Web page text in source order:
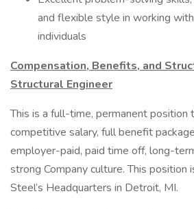
and flexible style in working
individuals
Compensation, Benefits, and
Structural Engineer
This is a full-time, permanent position
competitive salary, full benefit
employer-paid, paid time off, long-
strong Company culture. This position
Steel’s Headquarters in Detroit, MI.